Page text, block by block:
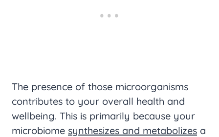
The presence of those microorganisms
contributes to your overall health and
wellbeing. This is primarily because your
microbiome synthesizes and metabolizes a